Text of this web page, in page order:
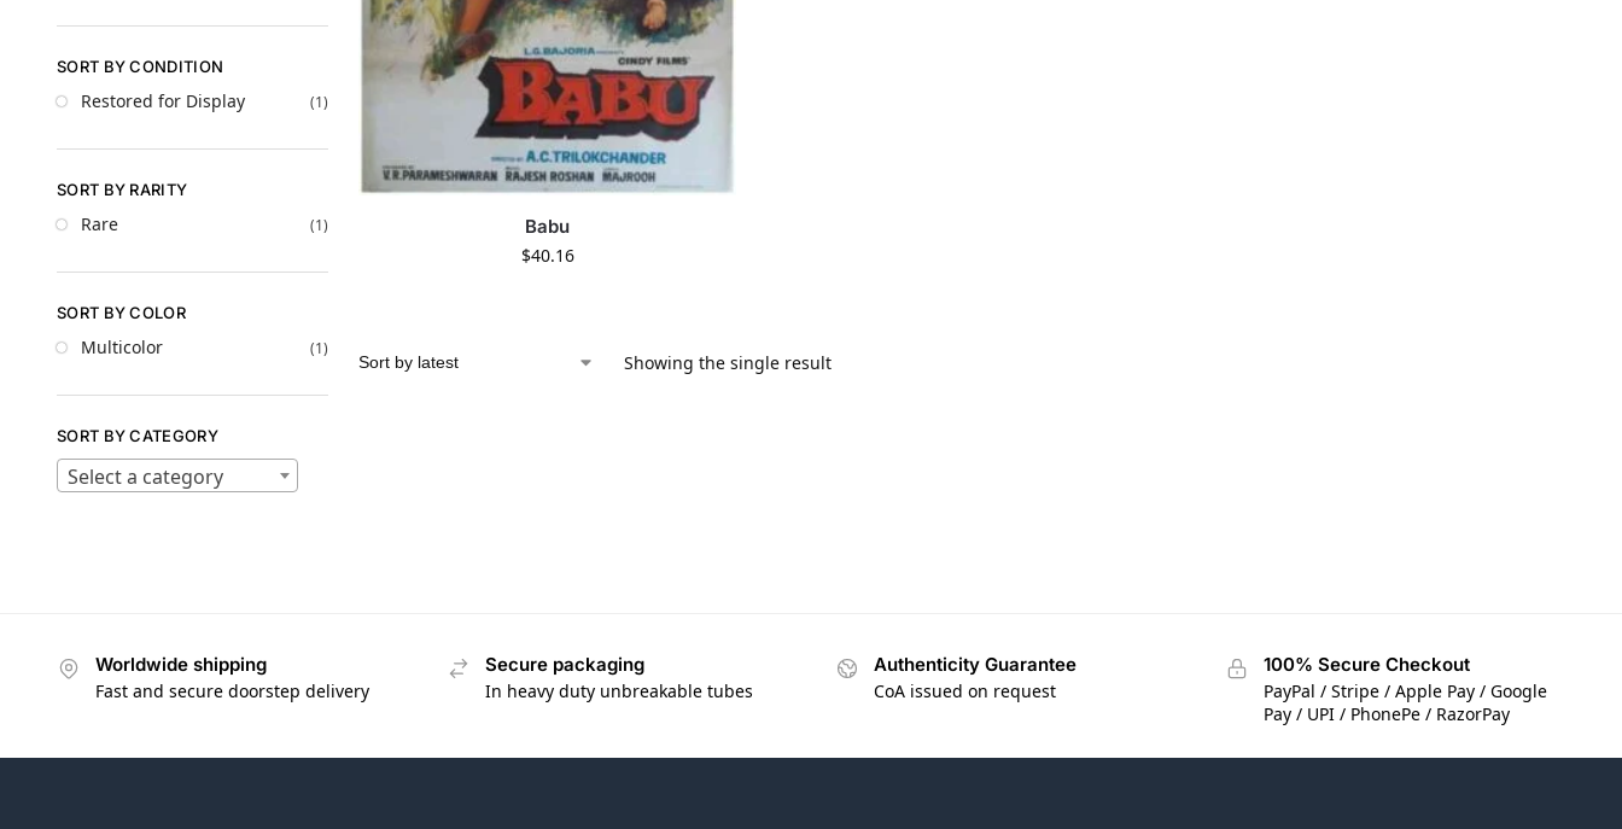
Babu
$40.16
Showing the single result
SORT BY CONDITION
Restored for Display (1)
SORT BY RARITY
Rare (1)
SORT BY COLOR
Multicolor (1)
SORT BY CATEGORY
Select a category
Worldwide shipping
Fast and secure doorstep delivery
Secure packaging
In heavy duty unbreakable tubes
Authenticity Guarantee
CoA issued on request
100% Secure Checkout
PayPal / Stripe / Apple Pay / Google
Pay / UPI / PhonePe / RazorPay